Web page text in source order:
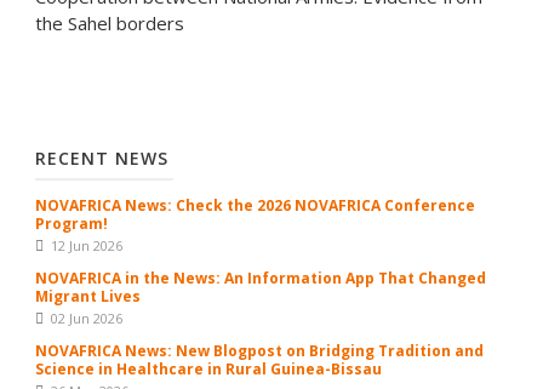
the Sahel borders
RECENT NEWS
NOVAFRICA News: Check the 2026 NOVAFRICA Conference
Program!
12 Jun 2026
NOVAFRICA in the News: An Information App That Changed
Migrant Lives
02 Jun 2026
NOVAFRICA News: New Blogpost on Bridging Tradition and
Science in Healthcare in Rural Guinea-Bissau